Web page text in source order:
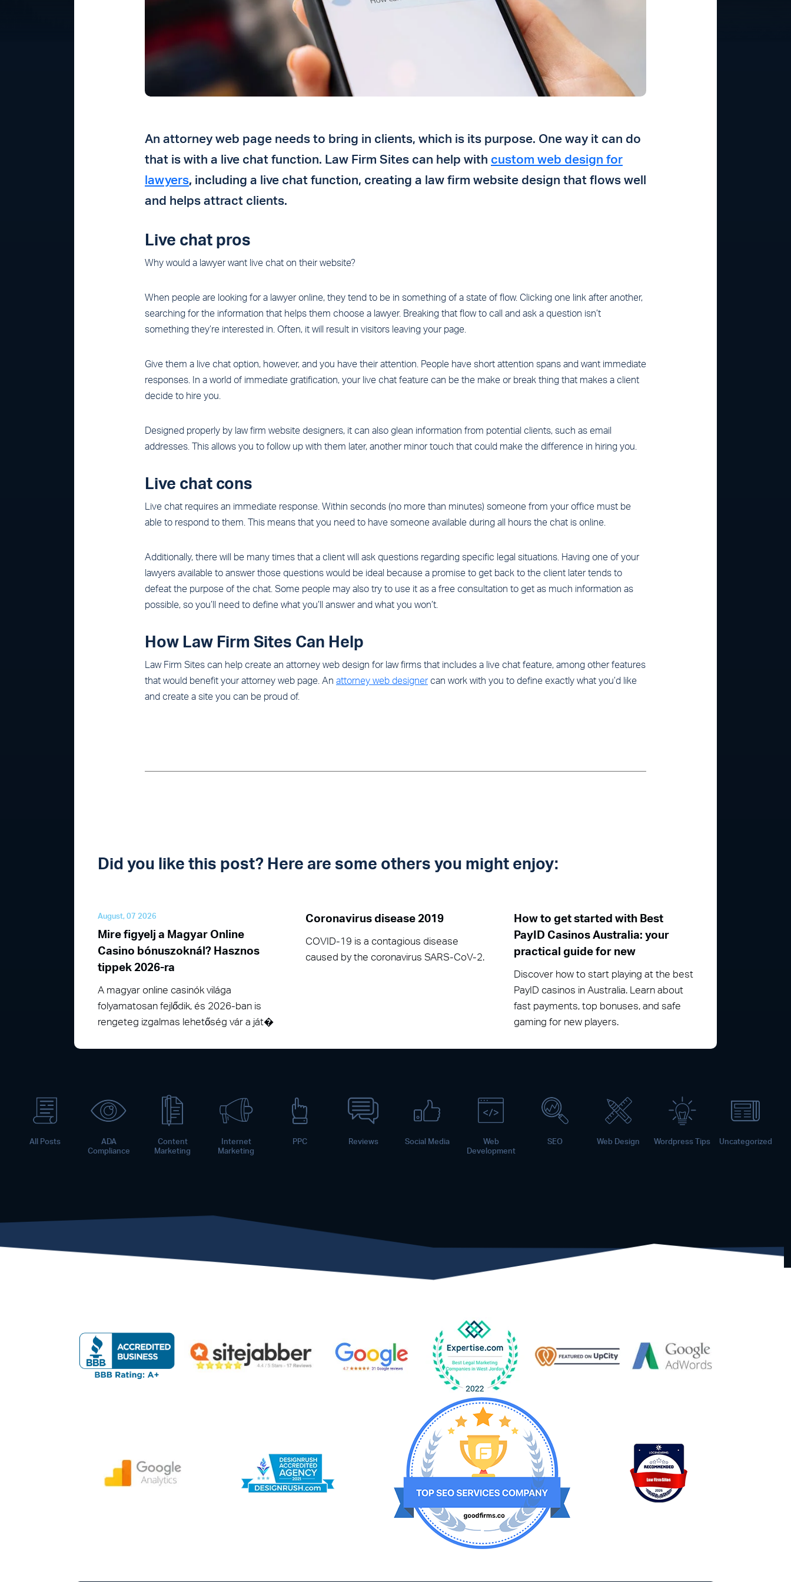
An attorney web page needs to bring in clients, which is its purpose. One way it can do
that is with a live chat function. Law Firm Sites can help with custom web design for
lawyers, including a live chat function, creating a law firm website design that flows well
and helps attract clients.
Live chat pros
Why would a lawyer want live chat on their website?
When people are looking for a lawyer online, they tend to be in something of a state of flow. Clicking one link after another,
searching for the information that helps them choose a lawyer. Breaking that flow to call and ask a question isn’t
something they’re interested in. Often, it will result in visitors leaving your page.
Give them a live chat option, however, and you have their attention. People have short attention spans and want immediate
responses. In a world of immediate gratification, your live chat feature can be the make or break thing that makes a client
decide to hire you.
Designed properly by law firm website designers, it can also glean information from potential clients, such as email
addresses. This allows you to follow up with them later, another minor touch that could make the difference in hiring you.
Live chat cons
Live chat requires an immediate response. Within seconds (no more than minutes) someone from your office must be
able to respond to them. This means that you need to have someone available during all hours the chat is online.
Additionally, there will be many times that a client will ask questions regarding specific legal situations. Having one of your
lawyers available to answer those questions would be ideal because a promise to get back to the client later tends to
defeat the purpose of the chat. Some people may also try to use it as a free consultation to get as much information as
possible, so you’ll need to define what you’ll answer and what you won’t.
How Law Firm Sites Can Help
Law Firm Sites can help create an attorney web design for law firms that includes a live chat feature, among other features
that would benefit your attorney web page. An attorney web designercan work with you to define exactly what you’d like
and create a site you can be proud of.
Did you like this post? Here are some others you might enjoy:
August, 07 2026
Mire figyelj a Magyar Online
Casino bónuszoknál? Hasznos
tippek 2026-ra
A magyar online casinók világa
folyamatosan fejlődik, és 2026-ban is
rengeteg izgalmas lehetőség vár a ját�
Coronavirus disease 2019
COVID-19 is a contagious disease
caused by the coronavirus SARS-CoV-2.
How to get started with Best
PayID Casinos Australia: your
practical guide for new
Discover how to start playing at the best
PayID casinos in Australia. Learn about
fast payments, top bonuses, and safe
gaming for new players.
All Posts
ADA
Compliance
Content
Marketing
Internet
Marketing
PPC Reviews Social Media
Web
Development
SEO Web Design Wordpress Tips Uncategorized